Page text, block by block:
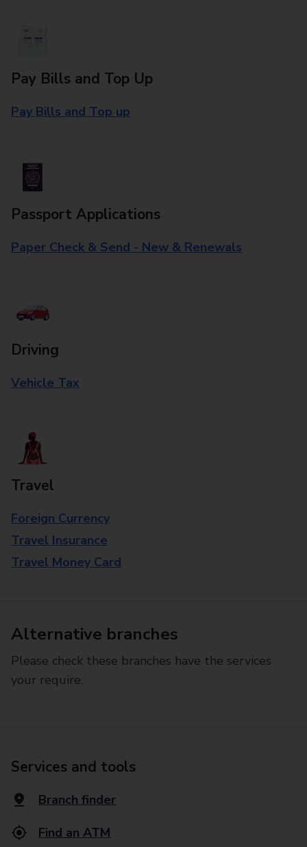
Pay Bills and Top Up
Pay Bills and Top up
Passport Applications
Paper Check & Send - New & Renewals
Driving
Vehicle Tax
Travel
Foreign Currency
Travel Insurance
Travel Money Card
Alternative branches
Please check these branches have the services
your require.
Services and tools
Branch finder
Find an ATM